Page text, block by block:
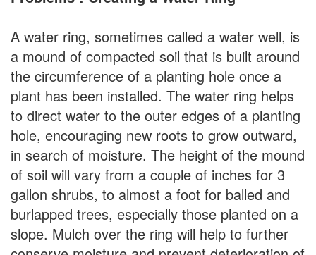
A water ring, sometimes called a water well, is
a mound of compacted soil that is built around
the circumference of a planting hole once a
plant has been installed. The water ring helps
to direct water to the outer edges of a planting
hole, encouraging new roots to grow outward,
in search of moisture. The height of the mound
of soil will vary from a couple of inches for 3
gallon shrubs, to almost a foot for balled and
burlapped trees, especially those planted on a
slope. Mulch over the ring will help to further